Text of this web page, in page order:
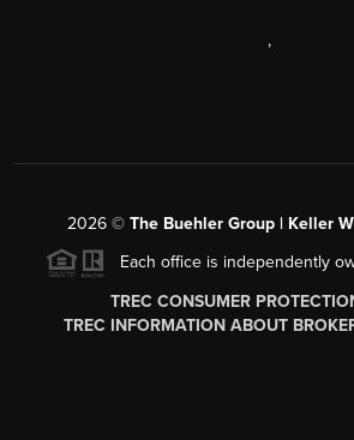
,
2026© The Buehler Group | Keller
Each office is independently
TREC CONSUMER
TREC INFORMATION ABOUT